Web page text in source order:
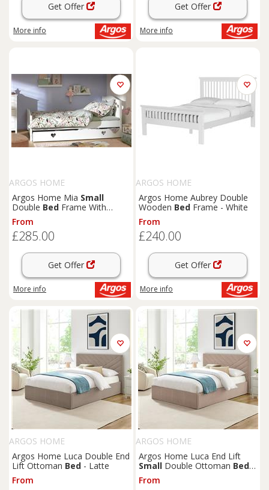
Get Offer
More info
Get Offer
More info
ARGOS HOME
Argos Home Mia Small
Double Bed Frame With
Drawer - White
From
£285.00
Get Offer
More info
ARGOS HOME
Argos Home Aubrey Double
Wooden Bed Frame - White
From
£240.00
Get Offer
More info
ARGOS HOME
Argos Home Luca Double End
Lift Ottoman Bed - Latte
From
ARGOS HOME
Argos Home Luca End Lift
Small Double Ottoman Bed-
Latte
From